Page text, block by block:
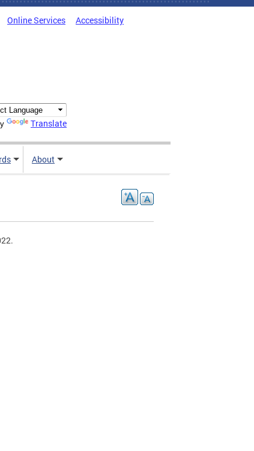
Online Services Accessibility
Translate
About